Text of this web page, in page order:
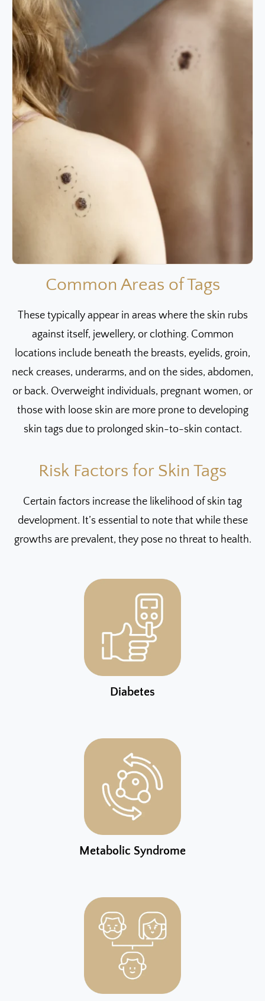
Common Areas of Tags
These typically appear in areas where the skin rubs
against itself, jewellery, or clothing. Common
locations include beneath the breasts, eyelids, groin,
neck creases, underarms, and on the sides, abdomen,
or back. Overweight individuals, pregnant women, or
those with loose skin are more prone to developing
skin tags due to prolonged skin-to-skin contact.
Risk Factors for Skin Tags
Certain factors increase the likelihood of skin tag
development. It’s essential to note that while these
growths are prevalent, they pose no threat to health.
Diabetes
Metabolic Syndrome